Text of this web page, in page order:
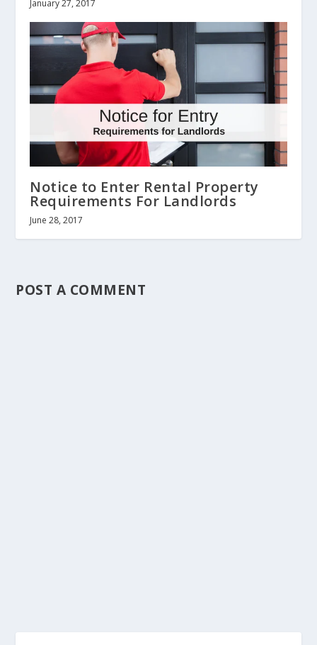
January 27, 2017
Notice to Enter Rental Property
Requirements For Landlords
June 28, 2017
POST A COMMENT